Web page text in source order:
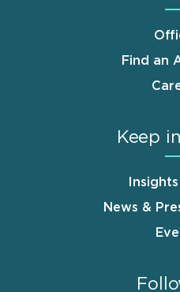
Find an
Keep
News &